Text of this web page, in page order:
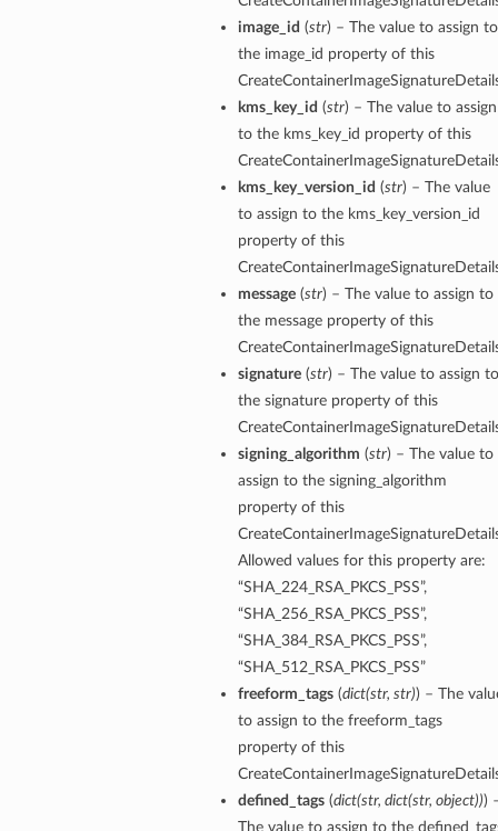
image_id (str) – The value to assign to
the image_id property of this
kms_key_id (str) – The value to assign
to the kms_key_id property of this
kms_key_version_id (str) – The value
to assign to the kms_key_version_id
property of this
message(str) – The value to assign to
the message property of this
signature(str) – The value to assign to
the signature property of this
signing_algorithm (str) – The value to
assign to the signing_algorithm
property of this
Allowed values for this property are:
“SHA_224_RSA_PKCS_PSS”,
“SHA_256_RSA_PKCS_PSS”,
“SHA_384_RSA_PKCS_PSS”,
“SHA_512_RSA_PKCS_PSS”
freeform_tags(dict(str, str)) – The
to assign to the freeform_tags
property of this
defined_tags(dict(str, dict(str, object)))
The value to assign to the